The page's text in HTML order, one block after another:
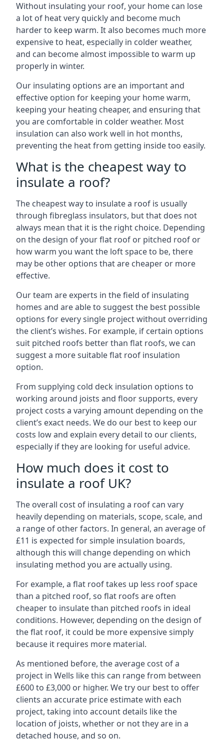
Without insulating your roof, your home can lose
a lot of heat very quickly and become much
harder to keep warm. It also becomes much more
expensive to heat, especially in colder weather,
and can become almost impossible to warm up
properly in winter.
Our insulating options are an important and
effective option for keeping your home warm,
keeping your heating cheaper, and ensuring that
you are comfortable in colder weather. Most
insulation can also work well in hot months,
preventing the heat from getting inside too easily.
What is the cheapest way to
insulate a roof?
The cheapest way to insulate a roof is usually
through fibreglass insulators, but that does not
always mean that it is the right choice. Depending
on the design of your flat roof or pitched roof or
how warm you want the loft space to be, there
may be other options that are cheaper or more
effective.
Our team are experts in the field of insulating
homes and are able to suggest the best possible
options for every single project without overriding
the client’s wishes. For example, if certain options
suit pitched roofs better than flat roofs, we can
suggest a more suitable flat roof insulation
option.
From supplying cold deck insulation options to
working around joists and floor supports, every
project costs a varying amount depending on the
client’s exact needs. We do our best to keep our
costs low and explain every detail to our clients,
especially if they are looking for useful advice.
How much does it cost to
insulate a roof UK?
The overall cost of insulating a roof can vary
heavily depending on materials, scope, scale, and
a range of other factors. In general, an average of
£11 is expected for simple insulation boards,
although this will change depending on which
insulating method you are actually using.
For example, a flat roof takes up less roof space
than a pitched roof, so flat roofs are often
cheaper to insulate than pitched roofs in ideal
conditions. However, depending on the design of
the flat roof, it could be more expensive simply
because it requires more material.
As mentioned before, the average cost of a
project in Wells like this can range from between
£600 to £3,000 or higher. We try our best to offer
clients an accurate price estimate with each
project, taking into account details like the
location of joists, whether or not they are in a
detached house, and so on.